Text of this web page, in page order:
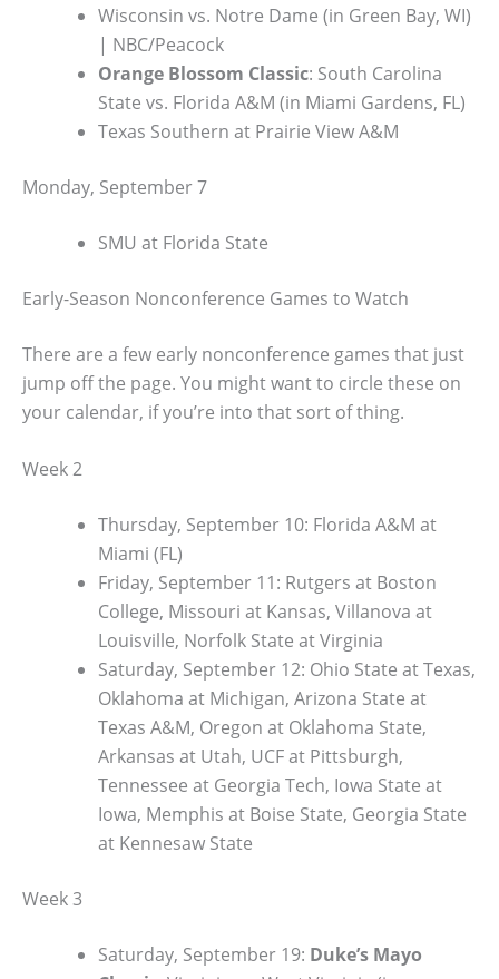
Wisconsin vs. Notre Dame (in Green Bay, WI)
| NBC/Peacock
Orange Blossom Classic: South Carolina
State vs. Florida A&M (in Miami Gardens, FL)
Texas Southern at Prairie View A&M
Monday, September 7
SMU at Florida State
Early-Season Nonconference Games to Watch
There are a few early nonconference games that just
jump off the page. You might want to circle these on
your calendar, if you’re into that sort of thing.
Week 2
Thursday, September 10: Florida A&M at
Miami (FL)
Friday, September 11: Rutgers at Boston
College, Missouri at Kansas, Villanova at
Louisville, Norfolk State at Virginia
Saturday, September 12: Ohio State at Texas,
Oklahoma at Michigan, Arizona State at
Texas A&M, Oregon at Oklahoma State,
Arkansas at Utah, UCF at Pittsburgh,
Tennessee at Georgia Tech, Iowa State at
Iowa, Memphis at Boise State, Georgia State
at Kennesaw State
Week 3
Saturday, September 19: Duke’s Mayo